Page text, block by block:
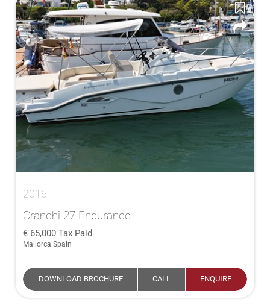
2016
Cranchi 27 Endurance
65,000 Tax Paid
Mallorca Spain
DOWNLOAD BROCHURE CALL ENQUIRE